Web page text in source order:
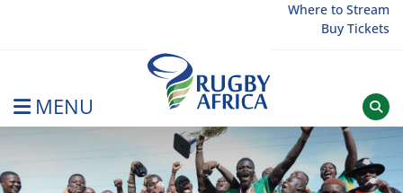
Where to Stream
Buy Tickets
MENU
Rugby Afrique